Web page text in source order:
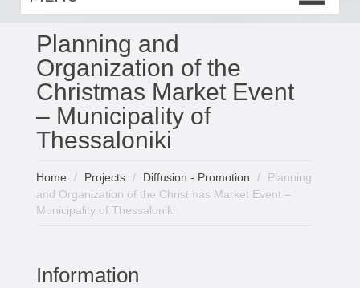
Planning and
Organization of the
Christmas Market Event
– Municipality of
Thessaloniki
Home Projects Diffusion - Promotion
Planning
and Organization of the Christmas Market Event –
Municipality of Thessaloniki
Information